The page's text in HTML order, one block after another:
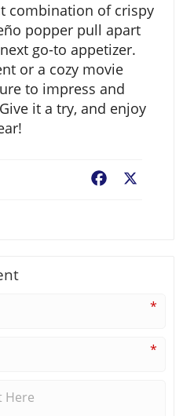
combination of crispy
popper pull apart
go-to appetizer.
or a cozy movie
to impress and
it a try, and enjoy
Facebook
*
*